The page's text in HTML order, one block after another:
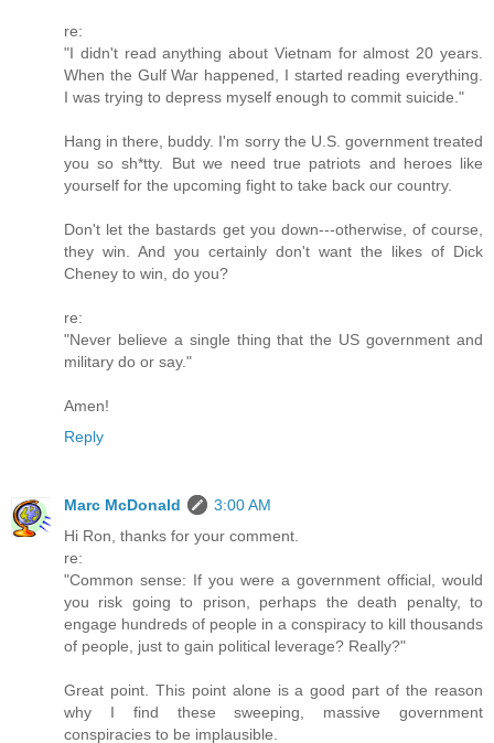
re:
"I didn't read anything about Vietnam for almost 20 years.
When the Gulf War happened, I started reading everything.
I was trying to depress myself enough to commit suicide."
Hang in there, buddy. I'm sorry the U.S. government treated
you so sh*tty. But we need true patriots and heroes like
yourself for the upcoming fight to take back our country.
Don't let the bastards get you down---otherwise, of course,
they win. And you certainly don't want the likes of Dick
Cheney to win, do you?
re:
"Never believe a single thing that the US government and
military do or say."
Amen!
Reply
Marc McDonald
3:00 AM
Hi Ron, thanks for your comment.
re:
"Common sense: If you were a government official, would
you risk going to prison, perhaps the death penalty, to
engage hundreds of people in a conspiracy to kill thousands
of people, just to gain political leverage? Really?"
Great point. This point alone is a good part of the reason
why I find these sweeping, massive government
conspiracies to be implausible.